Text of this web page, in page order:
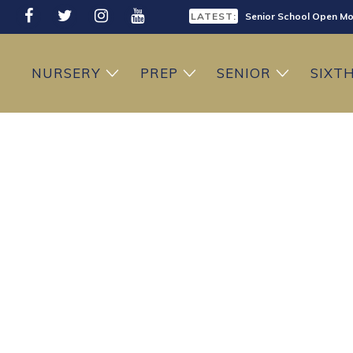
LATEST: Senior School Open
LATEST: Prep School Open
NURSERY PREP SENIOR SIXTH